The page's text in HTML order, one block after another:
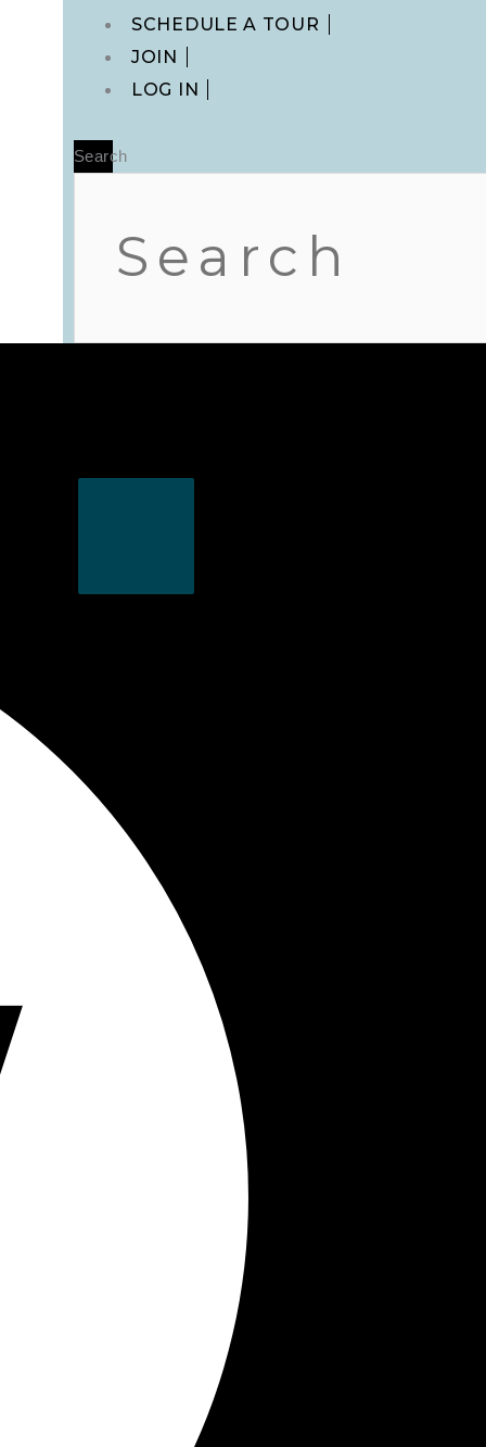
Main
SCHEDULE A TOUR
JOIN
LOG IN
Search